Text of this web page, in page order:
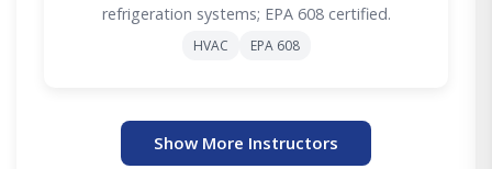
refrigeration systems; EPA 608 certified.
HVAC EPA 608
Show More Instructors